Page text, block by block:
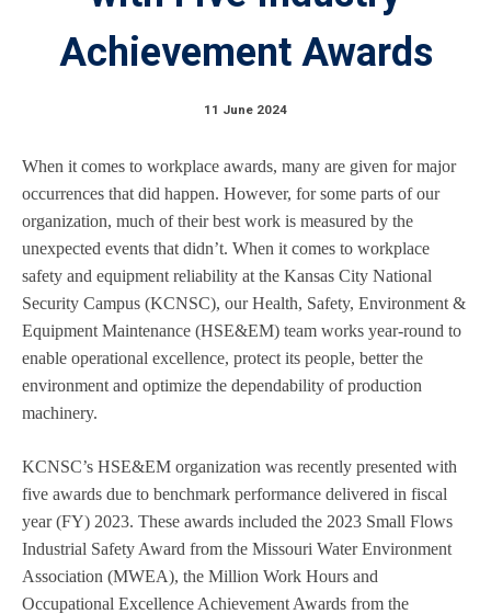
Achievement Awards
11 June 2024
When it comes to workplace awards, many are given for major
occurrences that did happen. However, for some parts of our
organization, much of their best work is measured by the
unexpected events that didn’t. When it comes to workplace
safety and equipment reliability at the Kansas City National
Security Campus (KCNSC), our Health, Safety, Environment &
Equipment Maintenance (HSE&EM) team works year-round to
enable operational excellence, protect its people, better the
environment and optimize the dependability of production
machinery.
KCNSC’s HSE&EM organization was recently presented with
five awards due to benchmark performance delivered in fiscal
year (FY) 2023. These awards included the 2023 Small Flows
Industrial Safety Award from the Missouri Water Environment
Association (MWEA), the Million Work Hours and
Occupational Excellence Achievement Awards from the